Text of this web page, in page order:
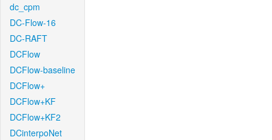
dc_cpm
DC-Flow-16
DC-RAFT
DCFlow
DCFlow-baseline
DCFlow+
DCFlow+KF
DCFlow+KF2
DCinterpoNet